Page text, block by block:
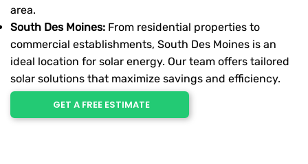
area.
South Des Moines: From residential properties to
commercial establishments, South Des Moines is an
ideal location for solar energy. Our team offers tailored
solar solutions that maximize savings and efficiency.
GET A FREE ESTIMATE